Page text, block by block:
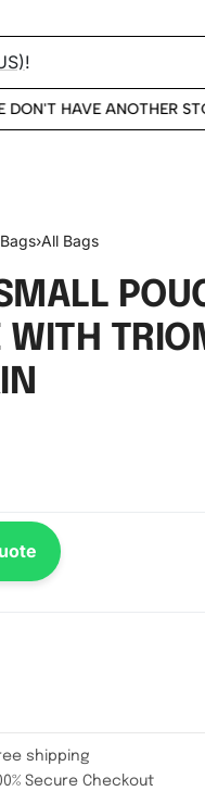
!
HAVE ANOTHER
Bags›All Bags
WITH
shipping
Secure Checkout